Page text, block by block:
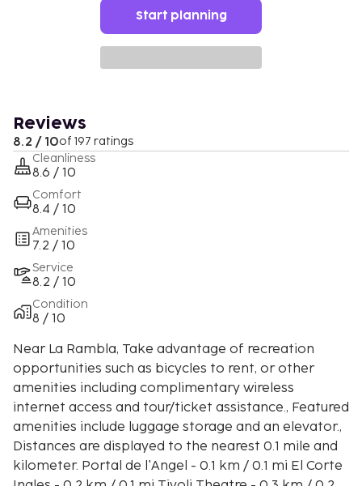
Start planning
Reviews
8.2 / 10of 197 ratings
Cleanliness
8.6 / 10
Comfort
8.4 / 10
Amenities
7.2 / 10
Service
8.2 / 10
Condition
8 / 10
Near La Rambla, Take advantage of recreation
opportunities such as bicycles to rent, or other
amenities including complimentary wireless
internet access and tour/ticket assistance., Featured
amenities include luggage storage and an elevator.,
Distances are displayed to the nearest 0.1 mile and
kilometer. Portal de l'Angel - 0.1 km / 0.1 mi El Corte